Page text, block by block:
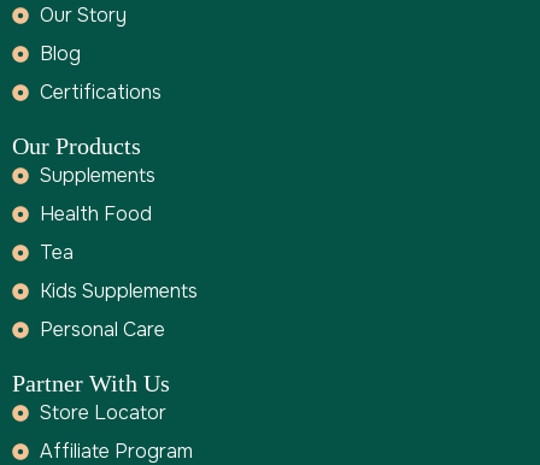
Our Story
Blog
Certifications
Our Products
Supplements
Health Food
Tea
Kids Supplements
Personal Care
Partner With Us
Store Locator
Affiliate Program